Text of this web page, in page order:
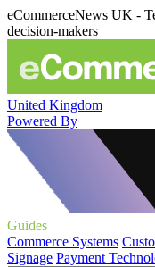
eCommerceNews UK -
decision-makers
United Kingdom
Powered By
Guides
Commerce Systems
Signage Payment